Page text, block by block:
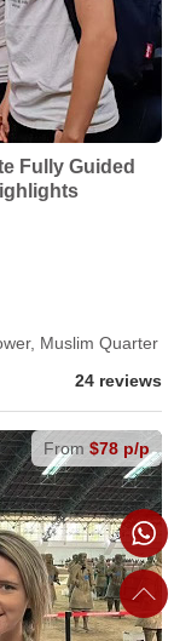
Fully Guided
Muslim Quarter
24 reviews
From $78 p/p